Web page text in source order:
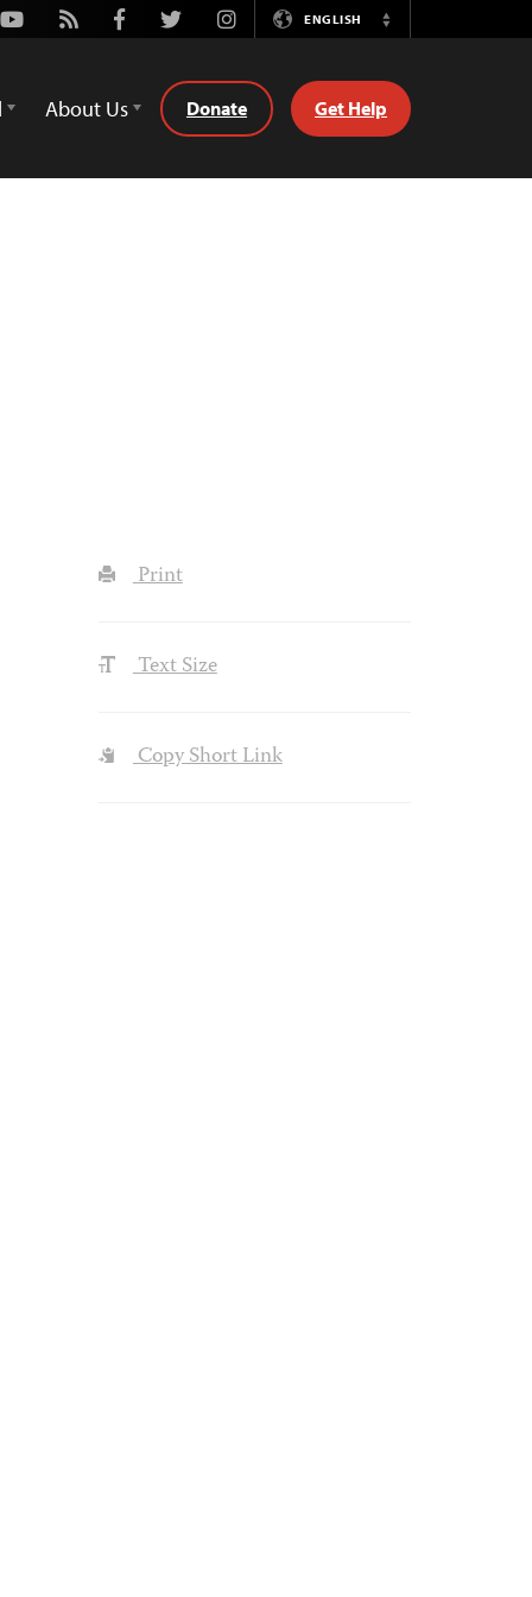
Youtube
Rss FacebookTwitterInstagramENGLISH
Switch
About Us Donate Get Help
Print
Text Size
Copy Short Link